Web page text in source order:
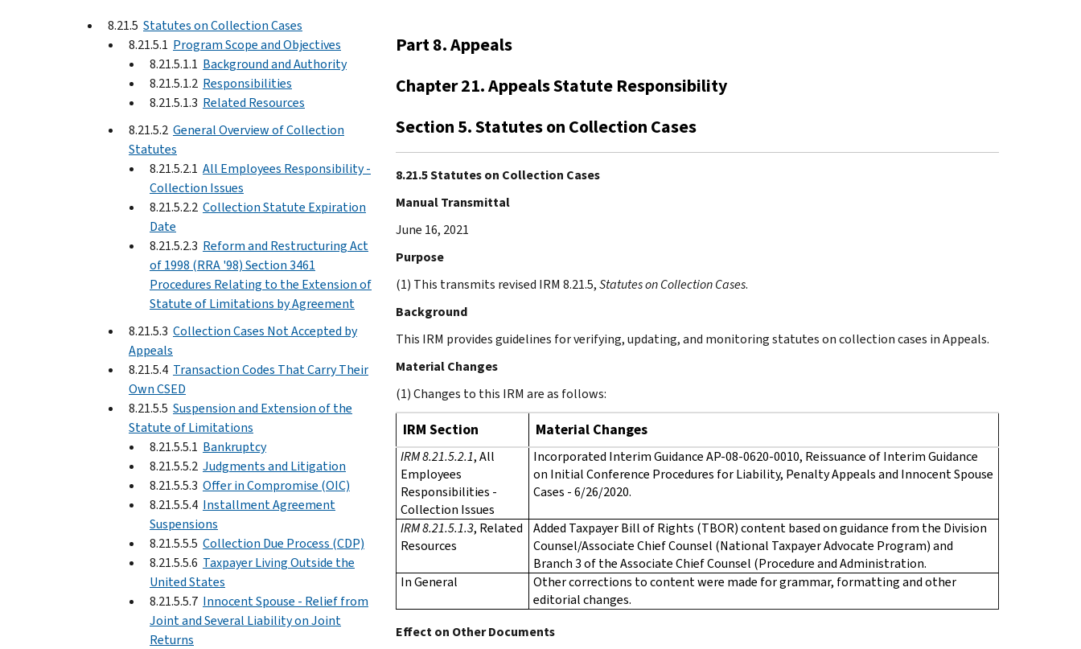
8.21.5 Statutes on Collection Cases
8.21.5.1 Program Scope and Objectives
8.21.5.1.1 Background and Authority
8.21.5.1.2 Responsibilities
8.21.5.1.3 Related Resources
8.21.5.2 General Overview of Collection
Statutes
8.21.5.2.1 All Employees Responsibility -
Collection Issues
8.21.5.2.2 Collection Statute Expiration
Date
8.21.5.2.3 Reform and Restructuring Act
of 1998 (RRA '98) Section 3461
Procedures Relating to the Extension of
Statute of Limitations by Agreement
8.21.5.3 Collection Cases Not Accepted by
Appeals
8.21.5.4 Transaction Codes That Carry Their
Own CSED
8.21.5.5 Suspension and Extension of the
Statute of Limitations
8.21.5.5.1 Bankruptcy
8.21.5.5.2 Judgments and Litigation
8.21.5.5.3 Offer in Compromise (OIC)
8.21.5.5.4 Installment Agreement
Suspensions
8.21.5.5.5 Collection Due Process (CDP)
8.21.5.5.6 Taxpayer Living Outside the
United States
8.21.5.5.7 Innocent Spouse - Relief from
Joint and Several Liability on Joint
Returns
Part 8. Appeals
Chapter 21. Appeals Statute Responsibility
Section 5. Statutes on Collection Cases
8.21.5 Statutes on Collection Cases
Manual Transmittal
June 16, 2021
Purpose
(1) This transmits revised IRM 8.21.5,Statutes on Collection Cases.
Background
This IRM provides guidelines for verifying, updating, and monitoring statutes on collection cases in Appeals.
Material Changes
(1) Changes to this IRM are as follows:
IRM Section Material Changes
IRM 8.21.5.2.1, All
Employees
Responsibilities -
Collection Issues
Incorporated Interim Guidance AP-08-0620-0010, Reissuance of Interim Guidance
on Initial Conference Procedures for Liability, Penalty Appeals and Innocent Spouse
Cases - 6/26/2020.
IRM 8.21.5.1.3, Related
Resources
Added Taxpayer Bill of Rights (TBOR) content based on guidance from the Division
Counsel/Associate Chief Counsel (National Taxpayer Advocate Program) and
Branch 3 of the Associate Chief Counsel (Procedure and Administration.
In General
Other corrections to content were made for grammar, formatting and other
editorial changes.
Effect on Other Documents